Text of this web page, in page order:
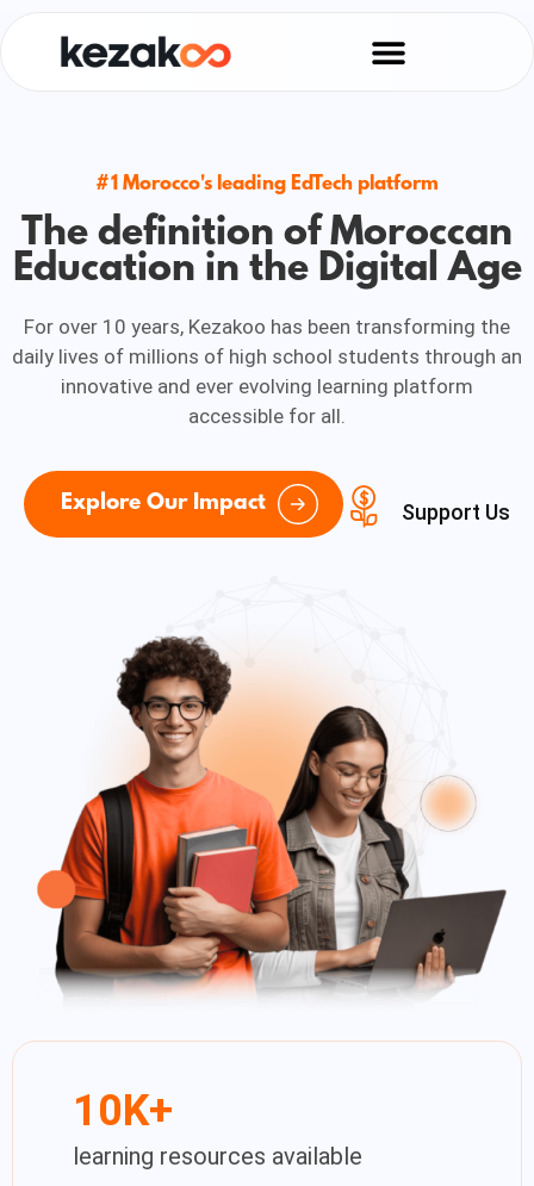
#1 Morocco's leading EdTech platform
The definition of Moroccan
Education in the Digital Age
For over 10 years, Kezakoo has been transforming the
daily lives of millions of high school students through an
innovative and ever evolving learning platform
accessible for all.
Explore Our Impact Support Us
10K+
learning resources available